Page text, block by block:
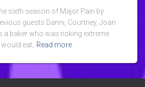
sixth season of Major Pain by
guests Danni, Courtney, Joan
a baker who was risking extreme
eat, Read more